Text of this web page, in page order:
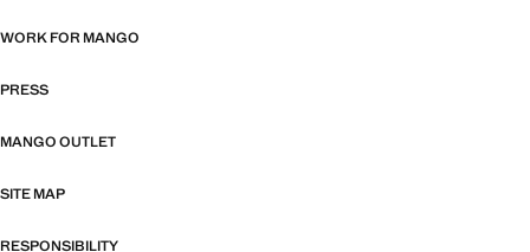
WORK FOR MANGO
PRESS
MANGO OUTLET
SITE MAP
RESPONSIBILITY